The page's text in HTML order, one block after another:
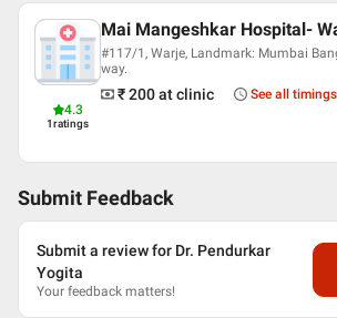
4.3
1ratings
Mai Mangeshkar Hospital-
#117/1, Warje, Landmark: Mumbai
way.
₹ 200at clinic See all timings
Submit Feedback
Submit a review for Dr. Pendurkar
Yogita
Your feedback matters!